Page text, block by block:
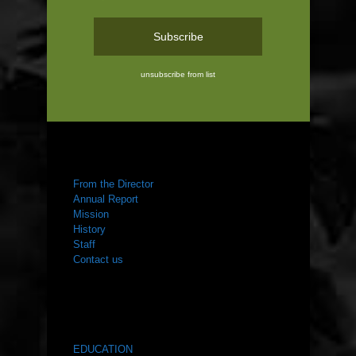
unsubscribe from list
From the Director
Annual Report
Mission
History
Staff
Contact us
EDUCATION